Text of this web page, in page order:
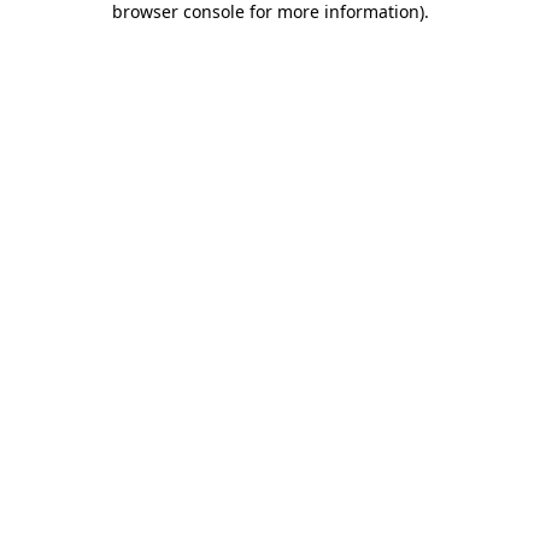
browser console for more information).